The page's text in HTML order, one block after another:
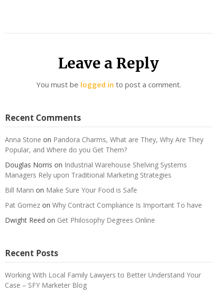
Leave a Reply
You must be logged in to post a comment.
Recent Comments
Anna Stone on Pandora Charms, What are They, Why Are They
Popular, and Where do you Get Them?
Douglas Norris on Industrial Warehouse Shelving Systems
Managers Rely upon Traditional Marketing Strategies
Bill Mann on Make Sure Your Food is Safe
Pat Gomez on Why Contract Compliance Is Important To have
Dwight Reed on Get Philosophy Degrees Online
Recent Posts
Working With Local Family Lawyers to Better Understand Your
Case – SFY Marketer Blog